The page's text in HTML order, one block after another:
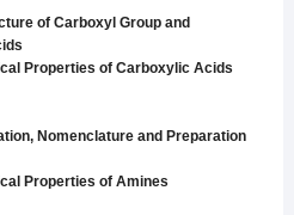
of Carboxyl Group and
Properties of Carboxylic Acids
Nomenclature and Preparation
Properties of Amines